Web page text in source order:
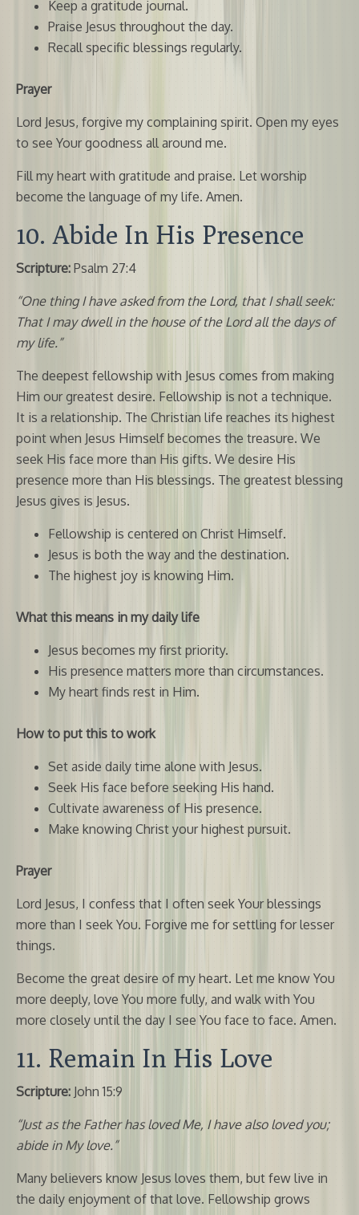
Keep a gratitude journal.
Praise Jesus throughout the day.
Recall specific blessings regularly.
Prayer
Lord Jesus, forgive my complaining spirit. Open my eyes
to see Your goodness all around me.
Fill my heart with gratitude and praise. Let worship
become the language of my life. Amen.
10. Abide In His Presence
Scripture: Psalm 27:4
“One thing I have asked from the Lord, that I shall seek:
That I may dwell in the house of the Lord all the days of
my life.”
The deepest fellowship with Jesus comes from making
Him our greatest desire. Fellowship is not a technique.
It is a relationship. The Christian life reaches its highest
point when Jesus Himself becomes the treasure. We
seek His face more than His gifts. We desire His
presence more than His blessings. The greatest blessing
Jesus gives is Jesus.
Fellowship is centered on Christ Himself.
Jesus is both the way and the destination.
The highest joy is knowing Him.
What this means in my daily life
Jesus becomes my first priority.
His presence matters more than circumstances.
My heart finds rest in Him.
How to put this to work
Set aside daily time alone with Jesus.
Seek His face before seeking His hand.
Cultivate awareness of His presence.
Make knowing Christ your highest pursuit.
Prayer
Lord Jesus, I confess that I often seek Your blessings
more than I seek You. Forgive me for settling for lesser
things.
Become the great desire of my heart. Let me know You
more deeply, love You more fully, and walk with You
more closely until the day I see You face to face. Amen.
11. Remain In His Love
Scripture: John 15:9
“Just as the Father has loved Me, I have also loved you;
abide in My love.”
Many believers know Jesus loves them, but few live in
the daily enjoyment of that love. Fellowship grows